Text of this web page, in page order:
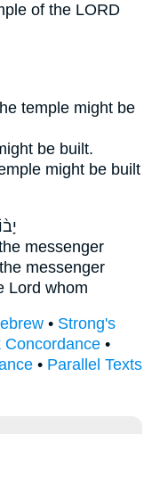
of the LORD
temple might be
be built.
might be built
messenger
messenger
Lord whom
• Strong's
Concordance •
• Parallel Texts